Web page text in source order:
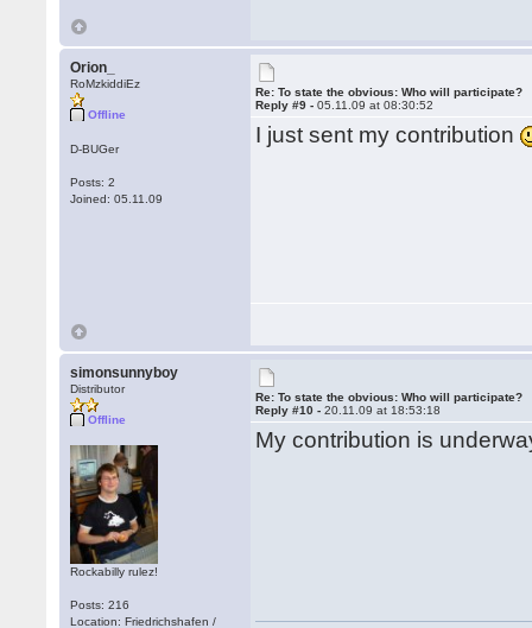
Orion_
RoMzkiddiEz
Offline
D-BUGer
Posts: 2
Joined: 05.11.09
Re: To state the obvious: Who will participate?
Reply #9 -05.11.09 at 08:30:52
I just sent my contribution
simonsunnyboy
Distributor
Offline
Rockabilly rulez!
Posts: 216
Location: Friedrichshafen /
Re: To state the obvious: Who will participate?
Reply #10 -20.11.09 at 18:53:18
My contribution is